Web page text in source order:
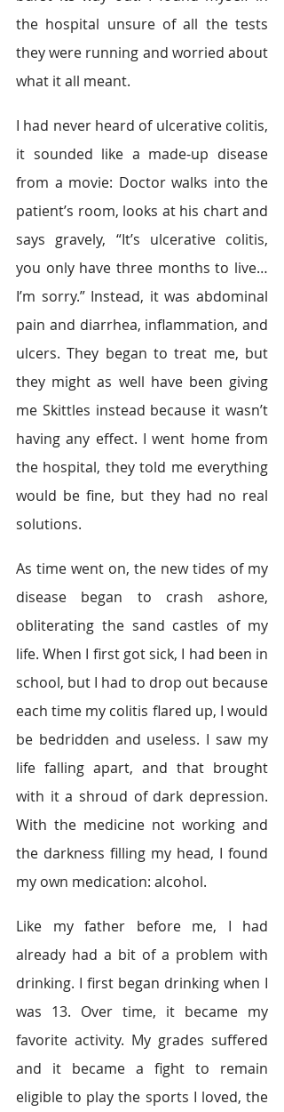
the hospital unsure of all the tests
they were running and worried about
what it all meant.
I had never heard of ulcerative colitis,
it sounded like a made-up disease
from a movie: Doctor walks into the
patient’s room, looks at his chart and
says gravely, “It’s ulcerative colitis,
you only have three months to live…
I’m sorry.” Instead, it was abdominal
pain and diarrhea, inflammation, and
ulcers. They began to treat me, but
they might as well have been giving
me Skittles instead because it wasn’t
having any effect. I went home from
the hospital, they told me everything
would be fine, but they had no real
solutions.
As time went on, the new tides of my
disease began to crash ashore,
obliterating the sand castles of my
life. When I first got sick, I had been in
school, but I had to drop out because
each time my colitis flared up, I would
be bedridden and useless. I saw my
life falling apart, and that brought
with it a shroud of dark depression.
With the medicine not working and
the darkness filling my head, I found
my own medication: alcohol.
Like my father before me, I had
already had a bit of a problem with
drinking. I first began drinking when I
was 13. Over time, it became my
favorite activity. My grades suffered
and it became a fight to remain
eligible to play the sports I loved, the